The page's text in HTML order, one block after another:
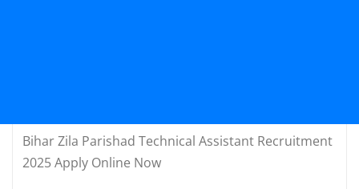
Bihar Zila Parishad Technical Assistant Recruitment
2025 Apply Online Now